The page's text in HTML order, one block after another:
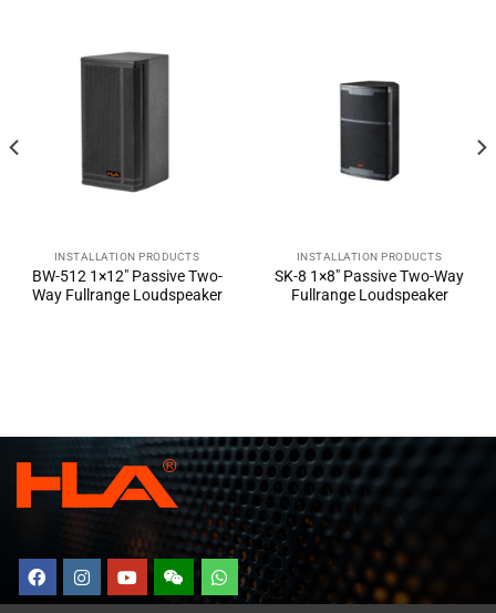
INSTALLATION PRODUCTS
BW-512 1×12″ Passive Two-
Way Fullrange Loudspeaker
INSTALLATION PRODUCTS
SK-8 1×8″ Passive Two-Way
Fullrange Loudspeaker